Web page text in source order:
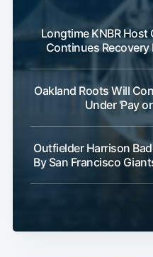
Longtime KNBR Host
Continues Recovery
Oakland Roots Will
Under 'Pay
Outfielder Harrison
By San Francisco